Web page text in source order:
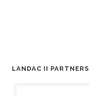
LANDAC II PARTNERS